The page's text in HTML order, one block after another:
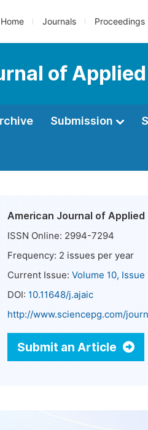
Home Journals Proceedings
of
Submission
American Journal of
ISSN Online: 2994-7294
Frequency: 2 issues per year
Current Issue: Volume 10,
DOI: 10.11648/j.ajaic
http://www.sciencepg.com/
Submit an Article